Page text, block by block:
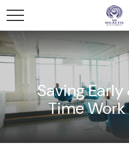
Saving
Time Work